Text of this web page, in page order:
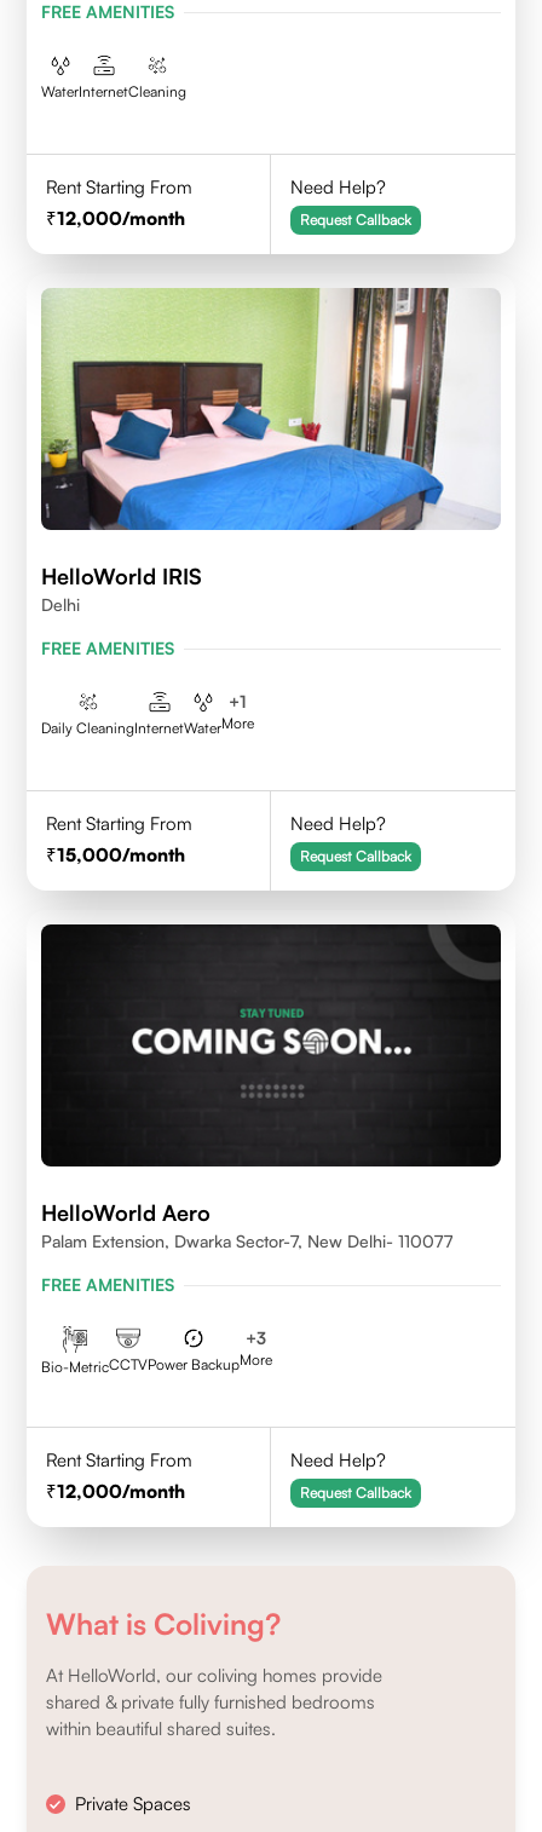
FREE AMENITIES
WaterInternetCleaning
Rent Starting From
12,000/month
Need Help?
Request Callback
HelloWorld IRIS
Delhi
FREE AMENITIES
Daily CleaningInternetWater
+1
More
Rent Starting From
15,000/month
Need Help?
Request Callback
HelloWorld Aero
Palam Extension, Dwarka Sector-7, New Delhi- 110077
FREE AMENITIES
Bio-MetricCCTVPower Backup
+3
More
Rent Starting From
12,000/month
Need Help?
Request Callback
What is Coliving?
At HelloWorld, our coliving homes provide
shared & private fully furnished bedrooms
within beautiful shared suites.
Private Spaces